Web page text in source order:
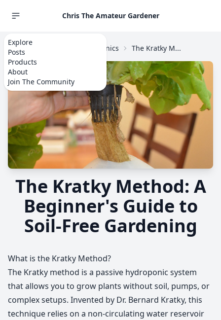
Explore
Posts
Products
About
Join The Community
Chris The Amateur Gardener
Home Hydroponics The Kratky M...
The Kratky Method: A
Beginner's Guide to
Soil-Free Gardening
What is the Kratky Method?
The Kratky method is a passive hydroponic system
that allows you to grow plants without soil, pumps, or
complex setups. Invented by Dr. Bernard Kratky, this
technique relies on a non-circulating water reservoir